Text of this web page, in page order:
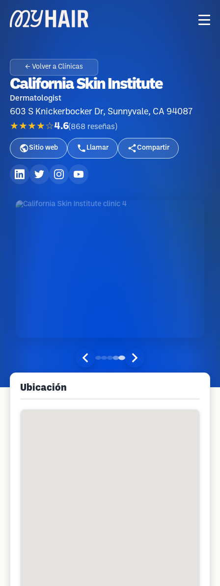
← Volver a Clínicas
California Skin Institute
Dermatologist
603 S Knickerbocker Dr, Sunnyvale, CA 94087
★★★★☆4.6(868 reseñas )
Sitio web Llamar Compartir
Ubicación